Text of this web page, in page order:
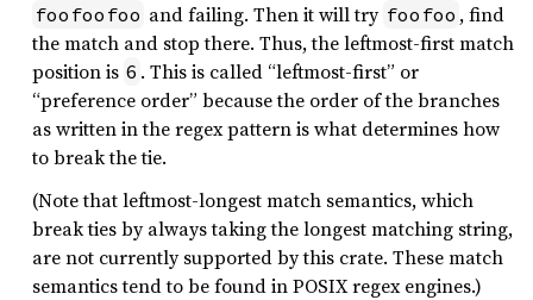
foofoofoo and failing. Then it will try foofoo , find
the match and stop there. Thus, the leftmost-first match
position is 6 . This is called “leftmost-first” or
“preference order” because the order of the branches
as written in the regex pattern is what determines how
to break the tie.
(Note that leftmost-longest match semantics, which
break ties by always taking the longest matching string,
are not currently supported by this crate. These match
semantics tend to be found in POSIX regex engines.)